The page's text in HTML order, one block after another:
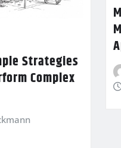
Strategies
Complex